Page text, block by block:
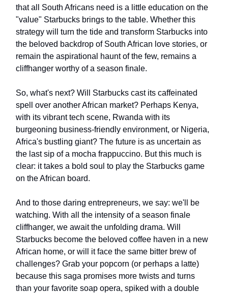
that all South Africans need is a little education on the
"value" Starbucks brings to the table. Whether this
strategy will turn the tide and transform Starbucks into
the beloved backdrop of South African love stories, or
remain the aspirational haunt of the few, remains a
cliffhanger worthy of a season finale.
So, what's next? Will Starbucks cast its caffeinated
spell over another African market? Perhaps Kenya,
with its vibrant tech scene, Rwanda with its
burgeoning business-friendly environment, or Nigeria,
Africa's bustling giant? The future is as uncertain as
the last sip of a mocha frappuccino. But this much is
clear: it takes a bold soul to play the Starbucks game
on the African board.
And to those daring entrepreneurs, we say: we'll be
watching. With all the intensity of a season finale
cliffhanger, we await the unfolding drama. Will
Starbucks become the beloved coffee haven in a new
African home, or will it face the same bitter brew of
challenges? Grab your popcorn (or perhaps a latte)
because this saga promises more twists and turns
than your favorite soap opera, spiked with a double